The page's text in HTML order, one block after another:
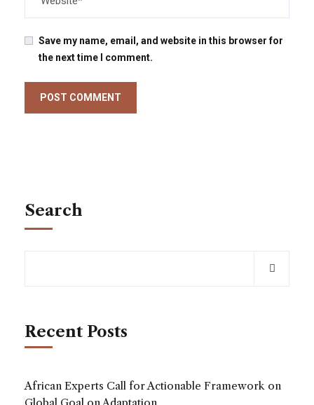
Save my name, email, and website in this browser for
the next time I comment.
Search
Recent Posts
African Experts Call for Actionable Framework on